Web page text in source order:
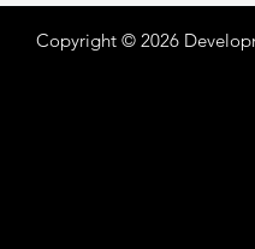
Copyright © 2026